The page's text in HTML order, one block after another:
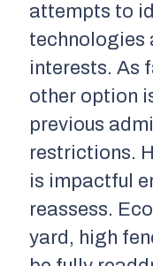
attempts to
technologies
interests. As
other option
previous
restrictions.
is impactful
reassess.
yard, high